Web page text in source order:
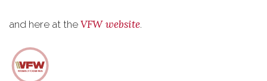
and here at the VFW website.